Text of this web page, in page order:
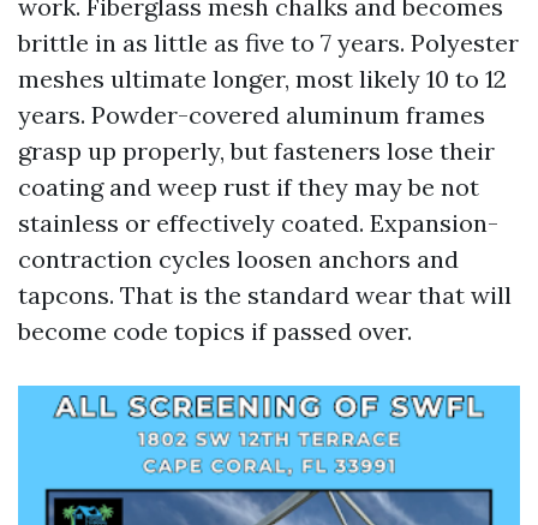
work. Fiberglass mesh chalks and becomes
brittle in as little as five to 7 years. Polyester
meshes ultimate longer, most likely 10 to 12
years. Powder-covered aluminum frames
grasp up properly, but fasteners lose their
coating and weep rust if they may be not
stainless or effectively coated. Expansion-
contraction cycles loosen anchors and
tapcons. That is the standard wear that will
become code topics if passed over.